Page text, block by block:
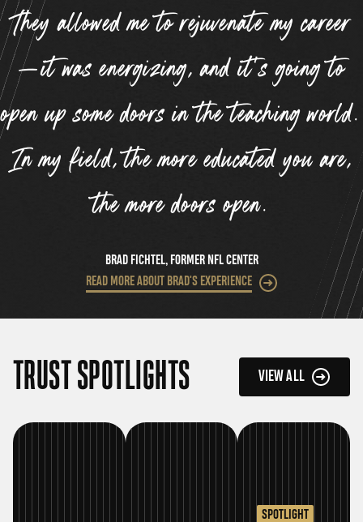
“
They allowed me to rejuvenate my career
—it was energizing, and it’s going to
open up some doors in the teaching world.
In my field, the more educated you are,
the more doors open.
BRAD FICHTEL, FORMER NFL CENTER
READ MORE ABOUT BRAD'S EXPERIENCE
TRUST SPOTLIGHTS VIEW ALL
SPOTLIGHT